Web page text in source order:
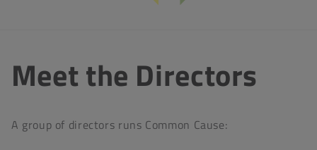
Meet the Directors
A group of directors runs Common Cause: